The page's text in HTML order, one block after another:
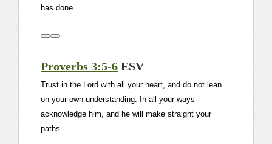
has done.
Proverbs 3:5-6 ESV
Trust in the Lord with all your heart, and do not lean
on your own understanding. In all your ways
acknowledge him, and he will make straight your
paths.